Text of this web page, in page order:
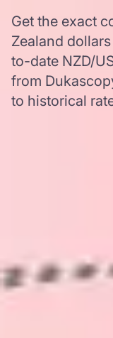
Get the exact
Zealand
to-date NZD/
from
to historical